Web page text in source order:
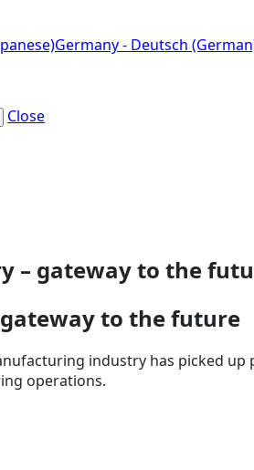
Germany - Deutsch
Close
– gateway to the
to the future
industry has picked
operations.